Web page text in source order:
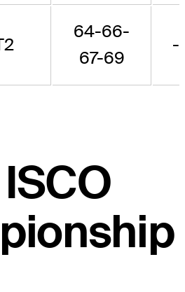
64-66-
67-69
-